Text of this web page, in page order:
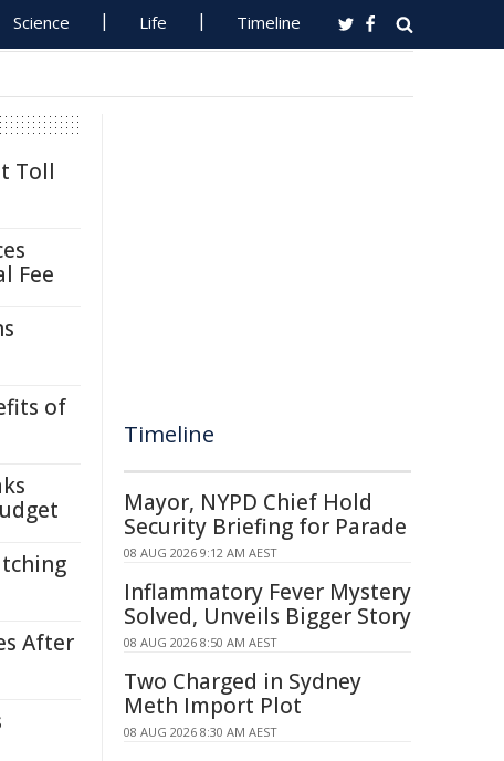
Science Life Timeline
Toll
Fee
of
After
Timeline
Mayor, NYPD Chief Hold
Security Briefing for Parade
08 AUG 2026 9:12 AM AEST
Inflammatory Fever Mystery
Solved, Unveils Bigger Story
08 AUG 2026 8:50 AM AEST
Two Charged in Sydney
Meth Import Plot
08 AUG 2026 8:30 AM AEST